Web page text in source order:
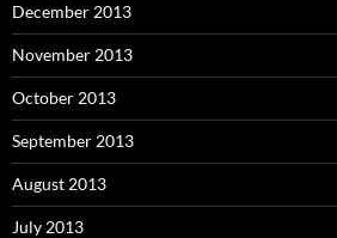
December 2013
November 2013
October 2013
September 2013
August 2013
July 2013